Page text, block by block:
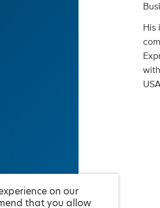
His
on our
that you allow